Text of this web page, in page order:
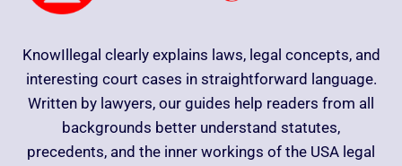
KnowIllegal clearly explains laws, legal concepts, and
interesting court cases in straightforward language.
Written by lawyers, our guides help readers from all
backgrounds better understand statutes,
precedents, and the inner workings of the USA legal